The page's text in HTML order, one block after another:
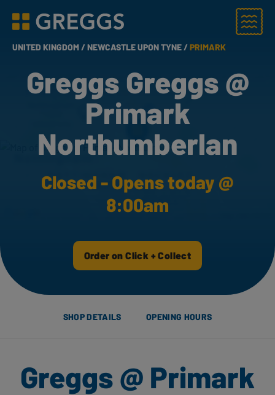
Greggs homepage
Menu
UNITED KINGDOM /NEWCASTLE UPON TYNE /PRIMARK
Greggs Greggs @
Primark
Northumberlan
Closed - Opens today @
8:00am
Order on Click + Collect
SHOP DETAILS OPENING HOURS
Greggs @ Primark